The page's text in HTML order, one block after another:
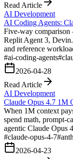
Read Article
AI Development
AI Coding Agents:
Five-way
Replit Agent 3,
and reference
#ai-coding-agents#
2026-04-28
Read Article
AI Development
Claude Opus 4.7 1M
When 1M context
spend math, prompt-
agentic Claude Opus
#claude-opus-4-7#
2026-04-23